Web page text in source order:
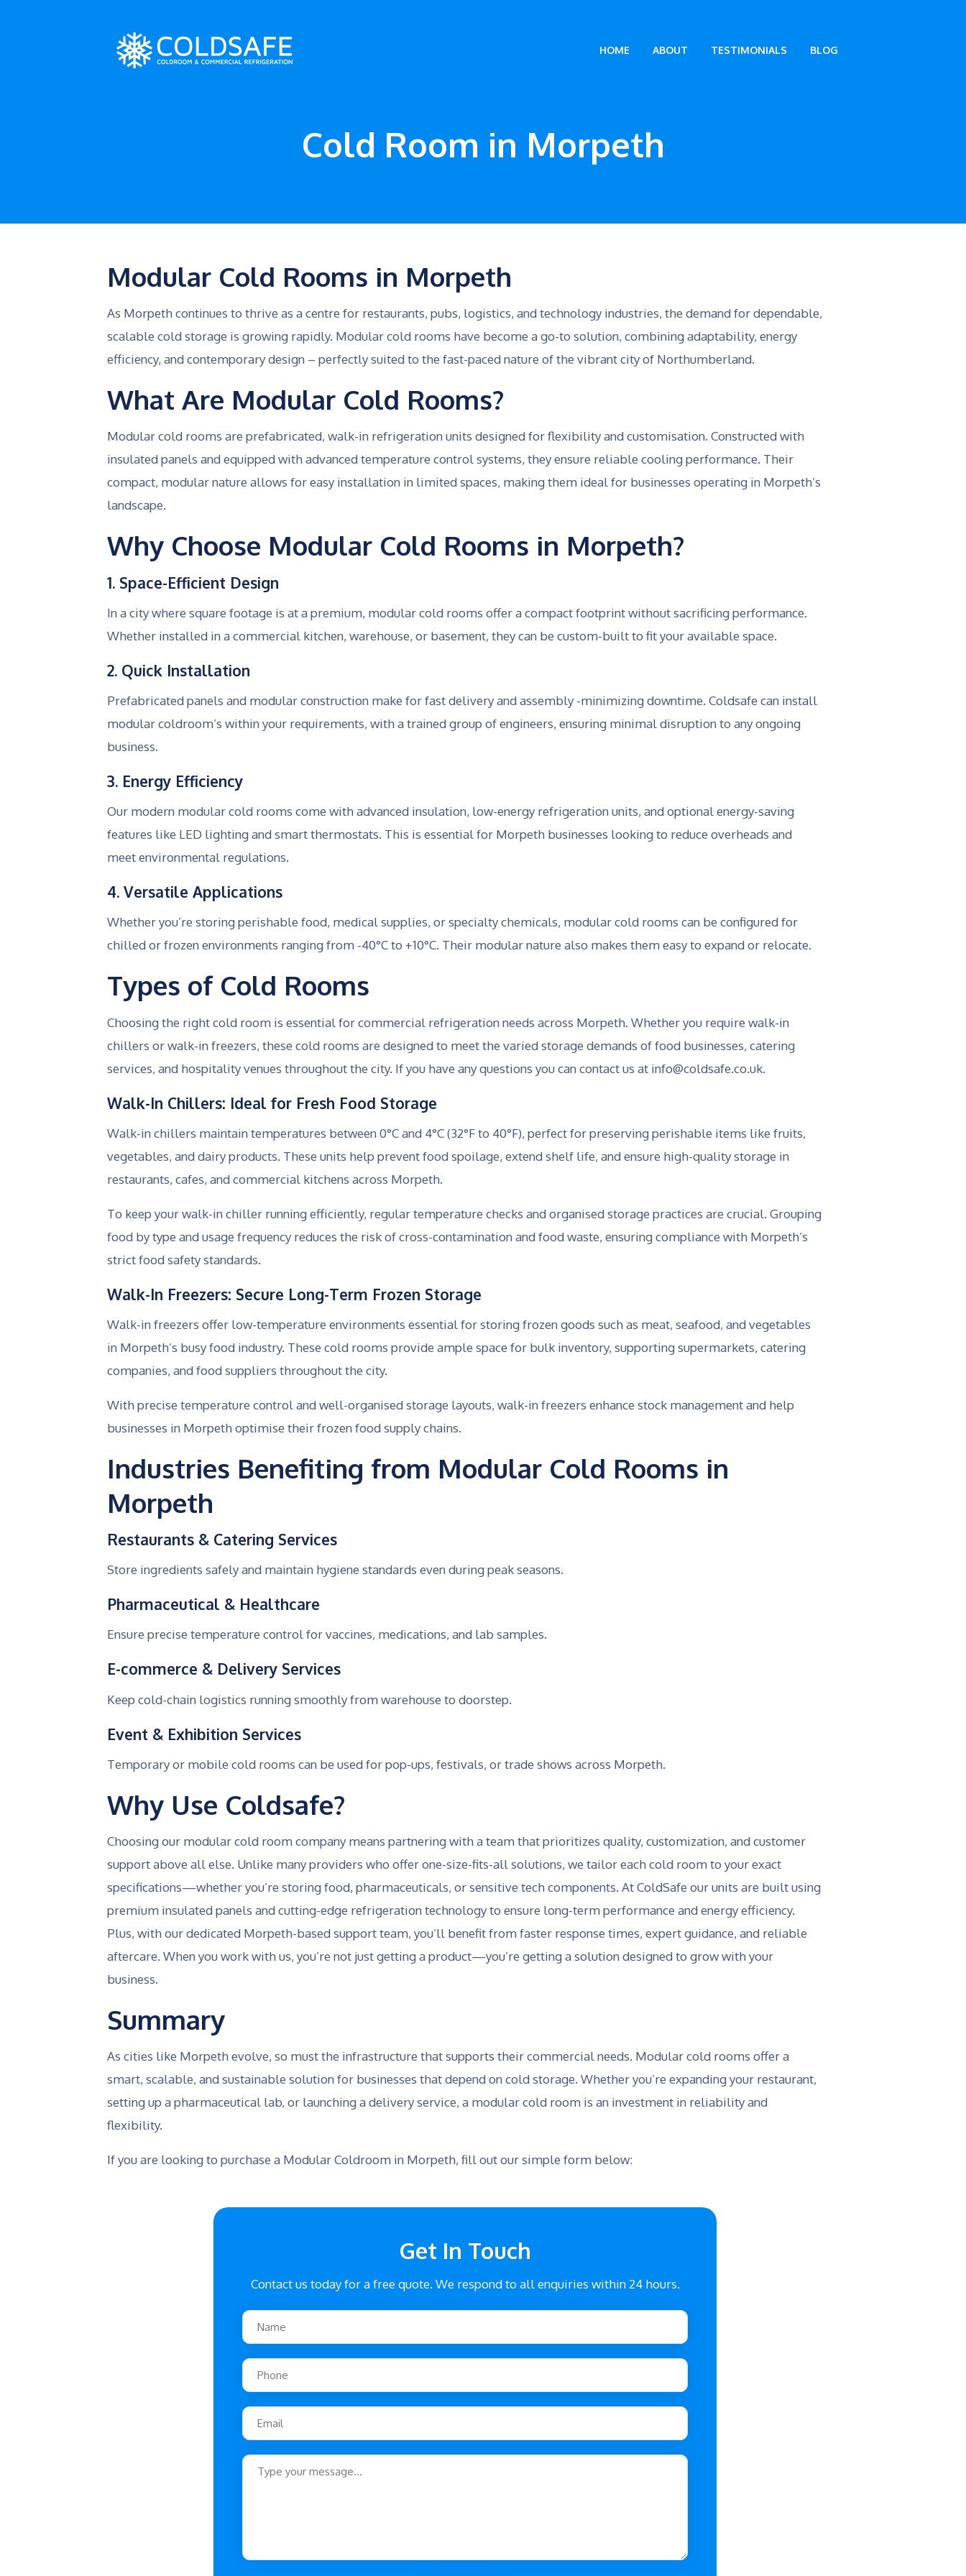
HOME ABOUT TESTIMONIALS BLOG
Cold Room in Morpeth
Modular Cold Rooms in Morpeth
As Morpeth continues to thrive as a centre for restaurants, pubs, logistics, and technology industries, the demand for dependable,
scalable cold storage is growing rapidly. Modular cold rooms have become a go-to solution, combining adaptability, energy
efficiency, and contemporary design – perfectly suited to the fast-paced nature of the vibrant city of Northumberland.
What Are Modular Cold Rooms?
Modular cold rooms are prefabricated, walk-in refrigeration units designed for flexibility and customisation. Constructed with
insulated panels and equipped with advanced temperature control systems, they ensure reliable cooling performance. Their
compact, modular nature allows for easy installation in limited spaces, making them ideal for businesses operating in Morpeth’s
landscape.
Why Choose Modular Cold Rooms in Morpeth?
1. Space-Efficient Design
In a city where square footage is at a premium, modular cold rooms offer a compact footprint without sacrificing performance.
Whether installed in a commercial kitchen, warehouse, or basement, they can be custom-built to fit your available space.
2. Quick Installation
Prefabricated panels and modular construction make for fast delivery and assembly -minimizing downtime. Coldsafe can install
modular coldroom’s within your requirements, with a trained group of engineers, ensuring minimal disruption to any ongoing
business.
3. Energy Efficiency
Our modern modular cold rooms come with advanced insulation, low-energy refrigeration units, and optional energy-saving
features like LED lighting and smart thermostats. This is essential for Morpeth businesses looking to reduce overheads and
meet environmental regulations.
4. Versatile Applications
Whether you’re storing perishable food, medical supplies, or specialty chemicals, modular cold rooms can be configured for
chilled or frozen environments ranging from -40°C to +10°C. Their modular nature also makes them easy to expand or relocate.
Types of Cold Rooms
Choosing the right cold room is essential for commercial refrigeration needs across Morpeth. Whether you require walk-in
chillers or walk-in freezers, these cold rooms are designed to meet the varied storage demands of food businesses, catering
services, and hospitality venues throughout the city. If you have any questions you can contact us at info@coldsafe.co.uk.
Walk-In Chillers: Ideal for Fresh Food Storage
Walk-in chillers maintain temperatures between 0°C and 4°C (32°F to 40°F), perfect for preserving perishable items like fruits,
vegetables, and dairy products. These units help prevent food spoilage, extend shelf life, and ensure high-quality storage in
restaurants, cafes, and commercial kitchens across Morpeth.
To keep your walk-in chiller running efficiently, regular temperature checks and organised storage practices are crucial. Grouping
food by type and usage frequency reduces the risk of cross-contamination and food waste, ensuring compliance with Morpeth’s
strict food safety standards.
Walk-In Freezers: Secure Long-Term Frozen Storage
Walk-in freezers offer low-temperature environments essential for storing frozen goods such as meat, seafood, and vegetables
in Morpeth’s busy food industry. These cold rooms provide ample space for bulk inventory, supporting supermarkets, catering
companies, and food suppliers throughout the city.
With precise temperature control and well-organised storage layouts, walk-in freezers enhance stock management and help
businesses in Morpeth optimise their frozen food supply chains.
Industries Benefiting from Modular Cold Rooms in
Morpeth
Restaurants & Catering Services
Store ingredients safely and maintain hygiene standards even during peak seasons.
Pharmaceutical & Healthcare
Ensure precise temperature control for vaccines, medications, and lab samples.
E-commerce & Delivery Services
Keep cold-chain logistics running smoothly from warehouse to doorstep.
Event & Exhibition Services
Temporary or mobile cold rooms can be used for pop-ups, festivals, or trade shows across Morpeth.
Why Use Coldsafe?
Choosing our modular cold room company means partnering with a team that prioritizes quality, customization, and customer
support above all else. Unlike many providers who offer one-size-fits-all solutions, we tailor each cold room to your exact
specifications—whether you’re storing food, pharmaceuticals, or sensitive tech components. At ColdSafe our units are built using
premium insulated panels and cutting-edge refrigeration technology to ensure long-term performance and energy efficiency.
Plus, with our dedicated Morpeth-based support team, you’ll benefit from faster response times, expert guidance, and reliable
aftercare. When you work with us, you’re not just getting a product—you’re getting a solution designed to grow with your
business.
Summary
As cities like Morpeth evolve, so must the infrastructure that supports their commercial needs. Modular cold rooms offer a
smart, scalable, and sustainable solution for businesses that depend on cold storage. Whether you’re expanding your restaurant,
setting up a pharmaceutical lab, or launching a delivery service, a modular cold room is an investment in reliability and
flexibility.
If you are looking to purchase a Modular Coldroom in Morpeth, fill out our simple form below:
Get In Touch
Contact us today for a free quote. We respond to all enquiries within 24 hours.